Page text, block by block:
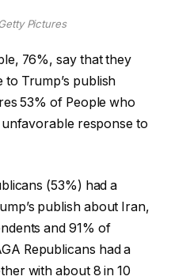
Pictures
76%, say that they
Trump’s publish
53% of People who
response to
(53%) had a
publish about Iran,
and 91% of
Republicans had a
with about 8 in 10